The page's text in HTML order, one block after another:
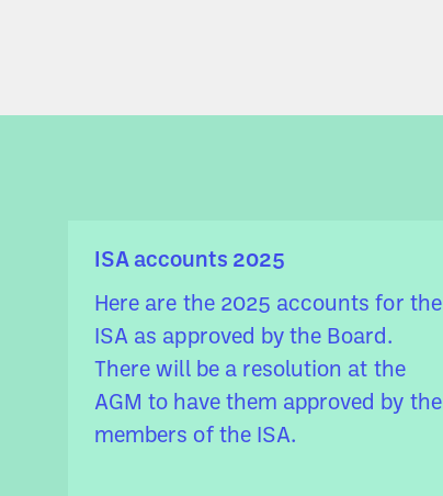
ISA accounts 2025
Here are the 2025 accounts for the
ISA as approved by the Board.
There will be a resolution at the
AGM to have them approved by the
members of the ISA.